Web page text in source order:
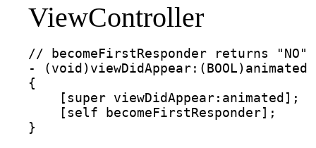
ViewController
// becomeFirstResponder returns
- (void)viewDidAppear:(BOOL)animated
{
    [super viewDidAppear:animated];
    [self becomeFirstResponder];
}